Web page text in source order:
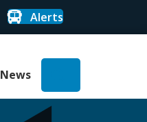
Alerts
News